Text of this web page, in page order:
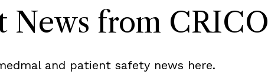
News from CRICO
and patient safety news here.